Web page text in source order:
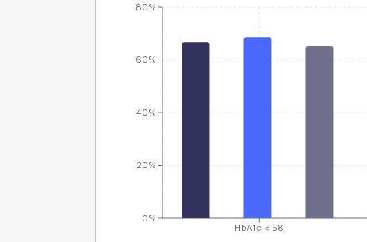
HbA1c < 58
0%
20%
40%
60%
80%